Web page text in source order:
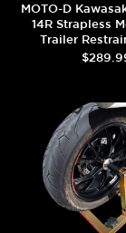
MOTO-D
14R Strapless
Trailer